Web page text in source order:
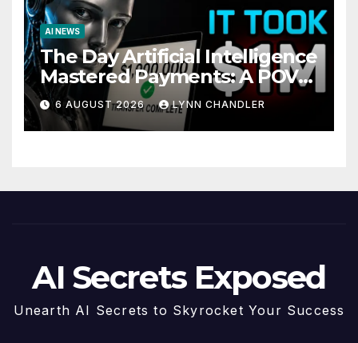
AI NEWS
The Day Artificial Intelligence
Mastered Payments: A POV
Story
6 AUGUST 2026 LYNN CHANDLER
AI Secrets Exposed
Unearth AI Secrets to Skyrocket Your Success